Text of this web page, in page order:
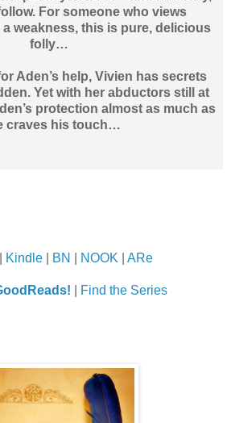
For someone who views
weakness, this is pure, delicious
folly…
Aden’s help, Vivien has secrets
Yet with her abductors still at
protection almost as much as
craves his touch…
Kindle BN NOOK
ARe
Find the Series